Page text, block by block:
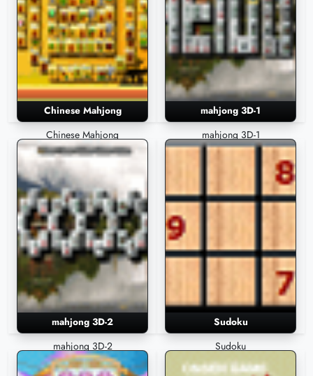
Chinese Mahjong
Chinese Mahjong
mahjong 3D-1
mahjong 3D-1
mahjong 3D-2
mahjong 3D-2
Sudoku
Sudoku